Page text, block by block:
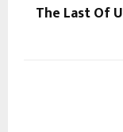
The Last Of